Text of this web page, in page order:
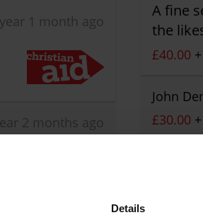
Details
1 month ago
2 months ago
A fine
the
£40.00 +
John
£30.00 +
I